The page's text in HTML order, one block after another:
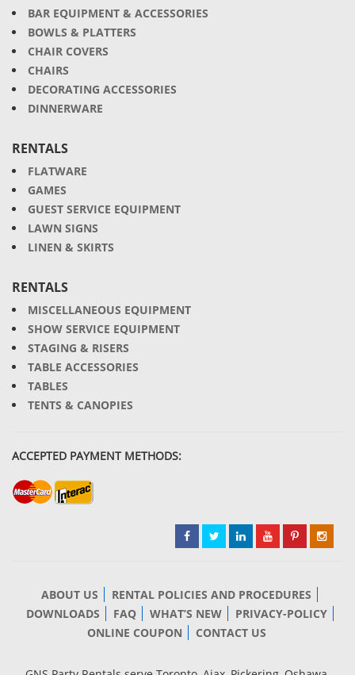
BAR EQUIPMENT & ACCESSORIES
BOWLS & PLATTERS
CHAIR COVERS
CHAIRS
DECORATING ACCESSORIES
DINNERWARE
RENTALS
FLATWARE
GAMES
GUEST SERVICE EQUIPMENT
LAWN SIGNS
LINEN & SKIRTS
RENTALS
MISCELLANEOUS EQUIPMENT
SHOW SERVICE EQUIPMENT
STAGING & RISERS
TABLE ACCESSORIES
TABLES
TENTS & CANOPIES
ACCEPTED PAYMENT METHODS:
ABOUT US
RENTAL POLICIES AND PROCEDURES
DOWNLOADS
FAQ WHAT’S NEW
PRIVACY-POLICY
ONLINE COUPON
CONTACT US